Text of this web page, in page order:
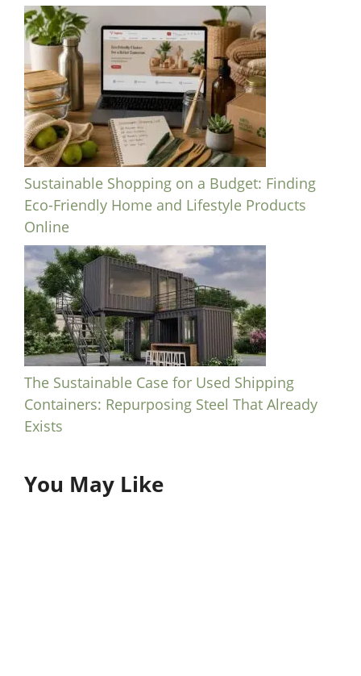
Sustainable Shopping on a Budget: Finding
Eco-Friendly Home and Lifestyle Products
Online
The Sustainable Case for Used Shipping
Containers: Repurposing Steel That Already
Exists
You May Like